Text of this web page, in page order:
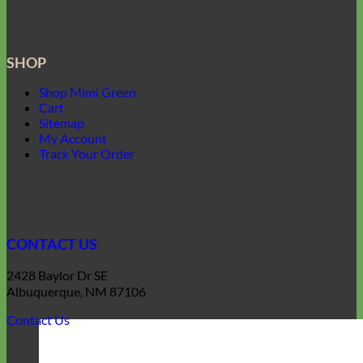
SHOP
Shop Mimi Green
Cart
Sitemap
My Account
Track Your Order
CONTACT US
2428 Baylor Dr SE
Albuquerque, NM 87106
Contact Us